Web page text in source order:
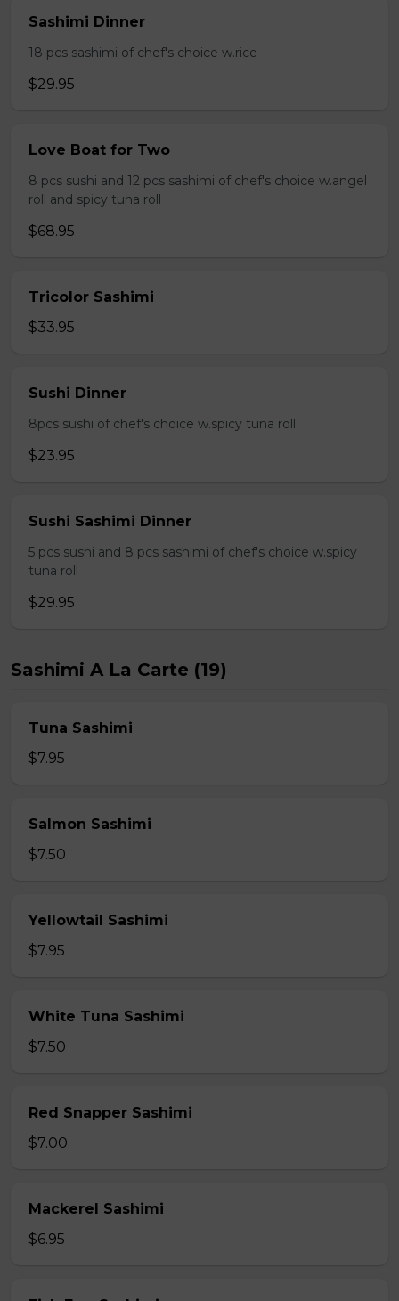
Sashimi Dinner
18 pcs sashimi of chef's choice w.rice
$29.95
Love Boat for Two
8 pcs sushi and 12 pcs sashimi of chef's choice w.angel
roll and spicy tuna roll
$68.95
Tricolor Sashimi
$33.95
Sushi Dinner
8pcs sushi of chef's choice w.spicy tuna roll
$23.95
Sushi Sashimi Dinner
5 pcs sushi and 8 pcs sashimi of chef's choice w.spicy
tuna roll
$29.95
Sashimi A La Carte (19)
Tuna Sashimi
$7.95
Salmon Sashimi
$7.50
Yellowtail Sashimi
$7.95
White Tuna Sashimi
$7.50
Red Snapper Sashimi
$7.00
Mackerel Sashimi
$6.95